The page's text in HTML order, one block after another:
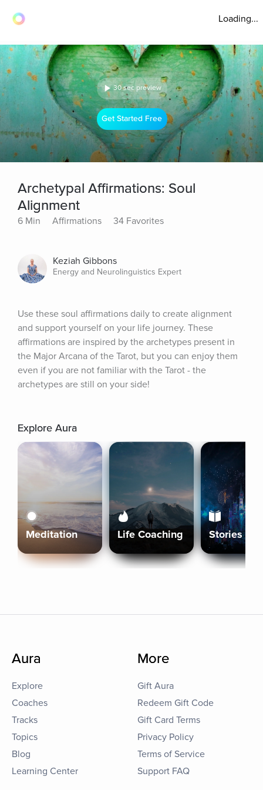
Loading...
30 sec preview
Get Started Free
Archetypal Affirmations: Soul
Alignment
6 Min Affirmations 34 Favorites
Keziah Gibbons
Energy and Neurolinguistics Expert
Use these soul affirmations daily to create alignment
and support yourself on your life journey. These
affirmations are inspired by the archetypes present in
the Major Arcana of the Tarot, but you can enjoy them
even if you are not familiar with the Tarot - the
archetypes are still on your side!
Explore Aura
Meditation Life Coaching Stories
Aura
Explore
Coaches
Tracks
Topics
Blog
Learning Center
More
Gift Aura
Redeem Gift Code
Gift Card Terms
Privacy Policy
Terms of Service
Support FAQ